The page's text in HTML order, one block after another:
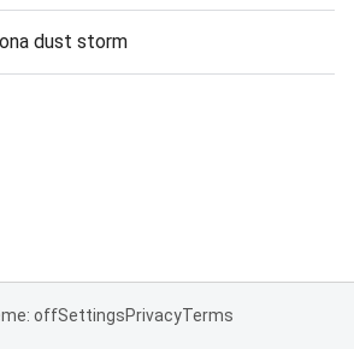
dust storm
offSettingsPrivacyTerms